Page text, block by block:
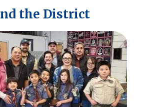
the District